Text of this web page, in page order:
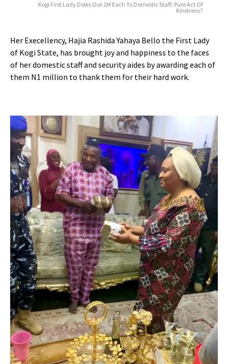
Kogi First Lady Doles Out 1M Each To Domestic Staff: Pure Act Of
Kindness?
Her Execellency, Hajia Rashida Yahaya Bello the First Lady
of Kogi State, has brought joy and happiness to the faces
of her domestic staff and security aides by awarding each of
them N1 million to thank them for their hard work.